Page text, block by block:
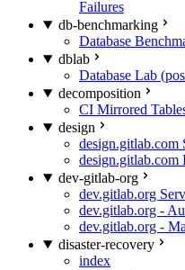
Failures
db-benchmarking
Database
dblab
Database Lab
decomposition
CI Mirrored
design
design.gitlab.com
design.gitlab.com
dev-gitlab-org
dev.gitlab.org
dev.gitlab.org -
dev.gitlab.org -
disaster-recovery
index